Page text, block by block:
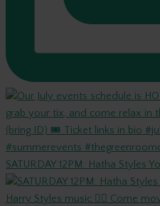
SATURDAY 12PM: Hatha Styles